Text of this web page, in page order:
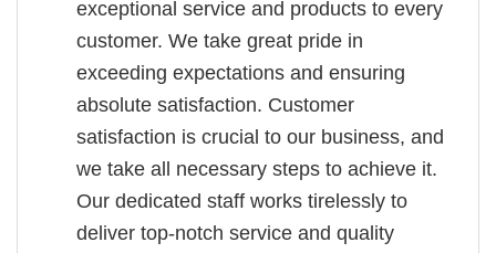
exceptional service and products to every
customer. We take great pride in
exceeding expectations and ensuring
absolute satisfaction. Customer
satisfaction is crucial to our business, and
we take all necessary steps to achieve it.
Our dedicated staff works tirelessly to
deliver top-notch service and quality